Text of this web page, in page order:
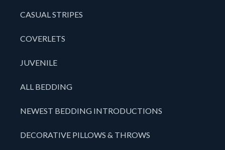
CASUAL STRIPES
COVERLETS
JUVENILE
ALL BEDDING
NEWEST BEDDING INTRODUCTIONS
DECORATIVE PILLOWS & THROWS